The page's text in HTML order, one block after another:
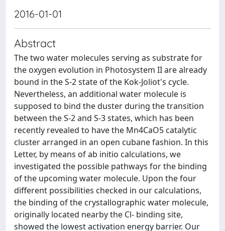
2016-01-01
Abstract
The two water molecules serving as substrate for
the oxygen evolution in Photosystem II are already
bound in the S-2 state of the Kok-Joliot's cycle.
Nevertheless, an additional water molecule is
supposed to bind the duster during the transition
between the S-2 and S-3 states, which has been
recently revealed to have the Mn4CaO5 catalytic
cluster arranged in an open cubane fashion. In this
Letter, by means of ab initio calculations, we
investigated the possible pathways for the binding
of the upcoming water molecule. Upon the four
different possibilities checked in our calculations,
the binding of the crystallographic water molecule,
originally located nearby the Cl- binding site,
showed the lowest activation energy barrier. Our